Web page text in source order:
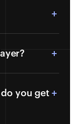
you get